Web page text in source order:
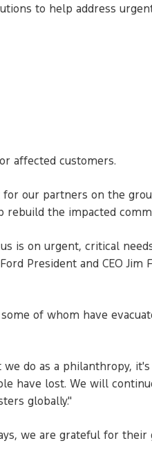
to help address
affected customers.
our partners on the
the impacted
is on urgent, critical
President and CEO
of whom have
do as a philanthropy,
have lost. We will
globally."
we are grateful for